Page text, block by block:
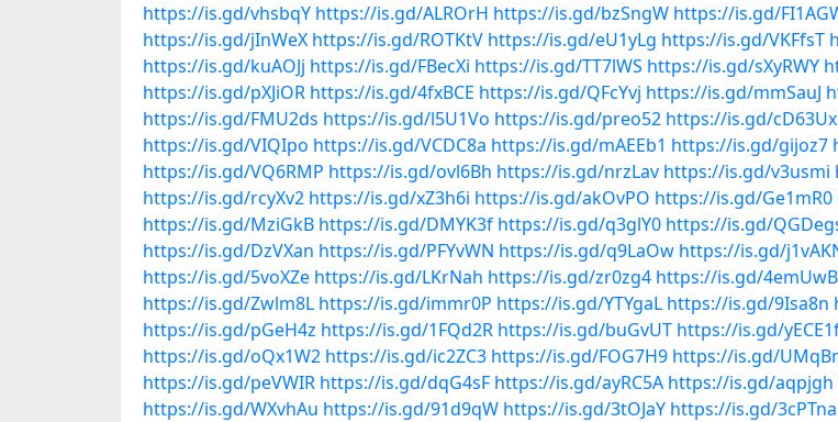
https://is.gd/vhsbqY https://is.gd/ALROrH https://is.gd/bzSngW https://is.gd/
https://is.gd/jInWeX https://is.gd/ROTKtV https://is.gd/eU1yLg https://is.gd/VKFfsT
https://is.gd/kuAOJj https://is.gd/FBecXi https://is.gd/TT7lWS https://is.gd/sXyRWY
https://is.gd/pXJiOR https://is.gd/4fxBCE https://is.gd/QFcYvj https://is.gd/mmSauJ
https://is.gd/FMU2ds https://is.gd/l5U1Vo https://is.gd/preo52 https://is.gd/cD63Ux
https://is.gd/VIQIpo https://is.gd/VCDC8a https://is.gd/mAEEb1 https://is.gd/gijoz7
https://is.gd/VQ6RMP https://is.gd/ovl6Bh https://is.gd/nrzLav https://is.gd/v3usmi
https://is.gd/rcyXv2 https://is.gd/xZ3h6i https://is.gd/akOvPO https://is.gd/Ge1mR0
https://is.gd/MziGkB https://is.gd/DMYK3f https://is.gd/q3glY0 https://is.gd/
https://is.gd/DzVXan https://is.gd/PFYvWN https://is.gd/q9LaOw https://is.gd/
https://is.gd/5voXZe https://is.gd/LKrNah https://is.gd/zr0zg4 https://is.gd/4emUwB
https://is.gd/Zwlm8L https://is.gd/immr0P https://is.gd/YTYgaL https://is.gd/9Isa8n
https://is.gd/pGeH4z https://is.gd/1FQd2R https://is.gd/buGvUT https://is.gd/
https://is.gd/oQx1W2 https://is.gd/ic2ZC3 https://is.gd/FOG7H9 https://is.gd/
https://is.gd/peVWIR https://is.gd/dqG4sF https://is.gd/ayRC5A https://is.gd/aqpjgh
https://is.gd/WXvhAu https://is.gd/91d9qW https://is.gd/3tOJaY https://is.gd/3cPTna